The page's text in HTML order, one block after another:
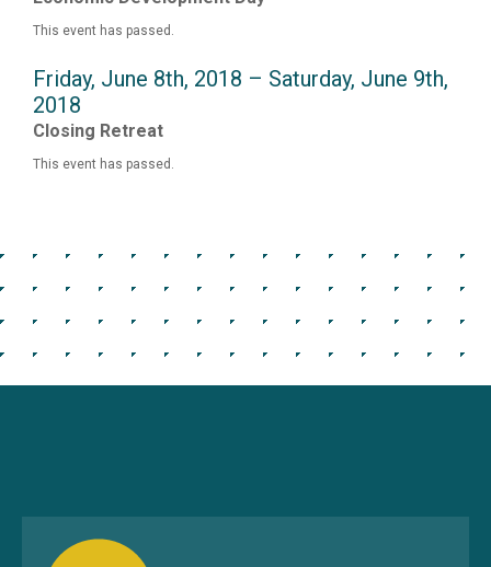
This event has passed.
Friday, June 8th, 2018 – Saturday, June 9th,
2018
Closing Retreat
This event has passed.